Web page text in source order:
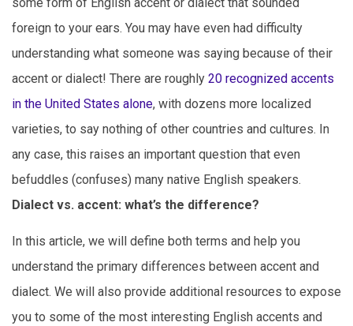
foreign to your ears. You may have even had difficulty
understanding what someone was saying because of their
accent or dialect! There are roughly 20 recognized accents
in the United States alone, with dozens more localized
varieties, to say nothing of other countries and cultures. In
any case, this raises an important question that even
befuddles (confuses) many native English speakers.
Dialect vs. accent: what’s the difference?
In this article, we will define both terms and help you
understand the primary differences between accent and
dialect. We will also provide additional resources to expose
you to some of the most interesting English accents and